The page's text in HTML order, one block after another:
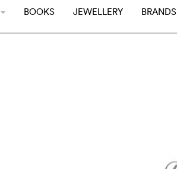
BOOKS JEWELLERY BRANDS